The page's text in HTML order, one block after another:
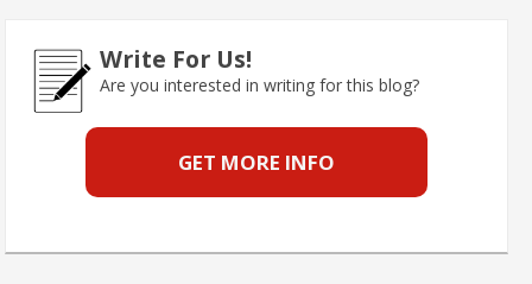
Write For Us!
Are you interested in writing for this blog?
GET MORE INFO